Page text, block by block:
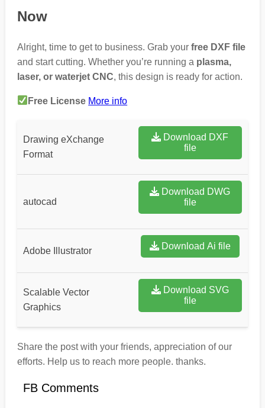
Now
Alright, time to get to business. Grab your free DXF file
and start cutting. Whether you’re running a plasma,
laser, or waterjet CNC, this design is ready for action.
Free License More info
Drawing eXchange
Format
file
autocad
file
Adobe Illustrator Download Ai file
Scalable Vector
Graphics
Download SVG
file
Share the post with your friends, appreciation of our
efforts. Help us to reach more people. thanks.
FB Comments